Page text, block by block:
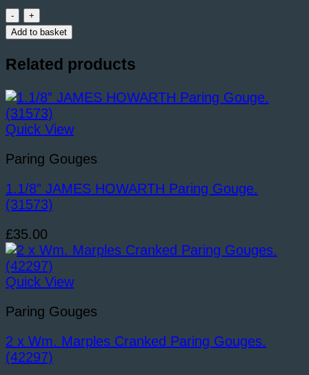
STORMONT
15/16”
Straight
Paring
(38909)
quantity
Add to basket
Related products
Quick View
Paring Gouges
1.1/8” JAMES HOWARTH Paring Gouge.
(31573)
£35.00
Quick View
Paring Gouges
2 x Wm. Marples Cranked Paring Gouges.
(42297)